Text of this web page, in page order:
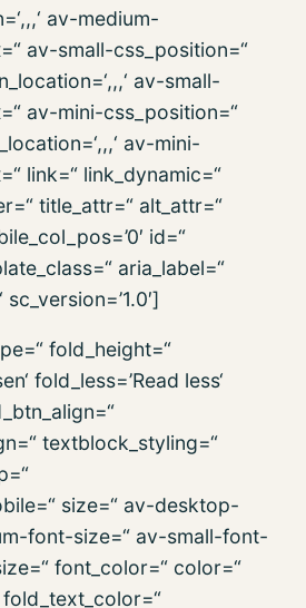
av-medium-
av-small-css_position=“
av-small-
av-mini-css_position=“
av-mini-
link=“ link_dynamic=“
title_attr=“ alt_attr=“
id=“
aria_label=“
fold_height=“
fold_less=’Read less‘
textblock_styling=“
size=“ av-desktop-
font-size=“ av-small-font-
font_color=“ color=“